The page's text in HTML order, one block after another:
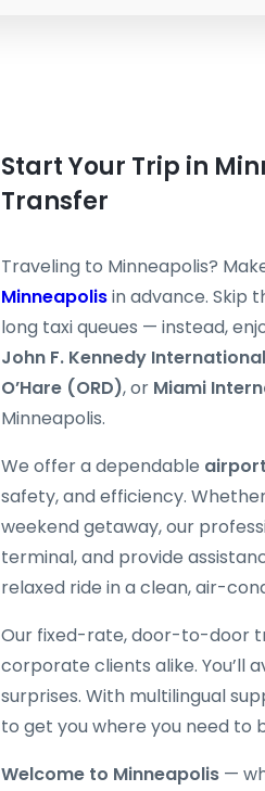
Start Your Trip in
Transfer
Traveling to Minneapolis?
Minneapolisin advance. Skip
long taxi queues — instead,
John F. Kennedy
O’Hare (ORD), or Miami
Minneapolis.
We offer a dependable
safety, and efficiency.
weekend getaway, our
terminal, and provide
relaxed ride in a clean, air-
Our fixed-rate, door-to-door
corporate clients alike. You’ll
surprises. With multilingual
to get you where you need to
Welcome to Minneapolis —